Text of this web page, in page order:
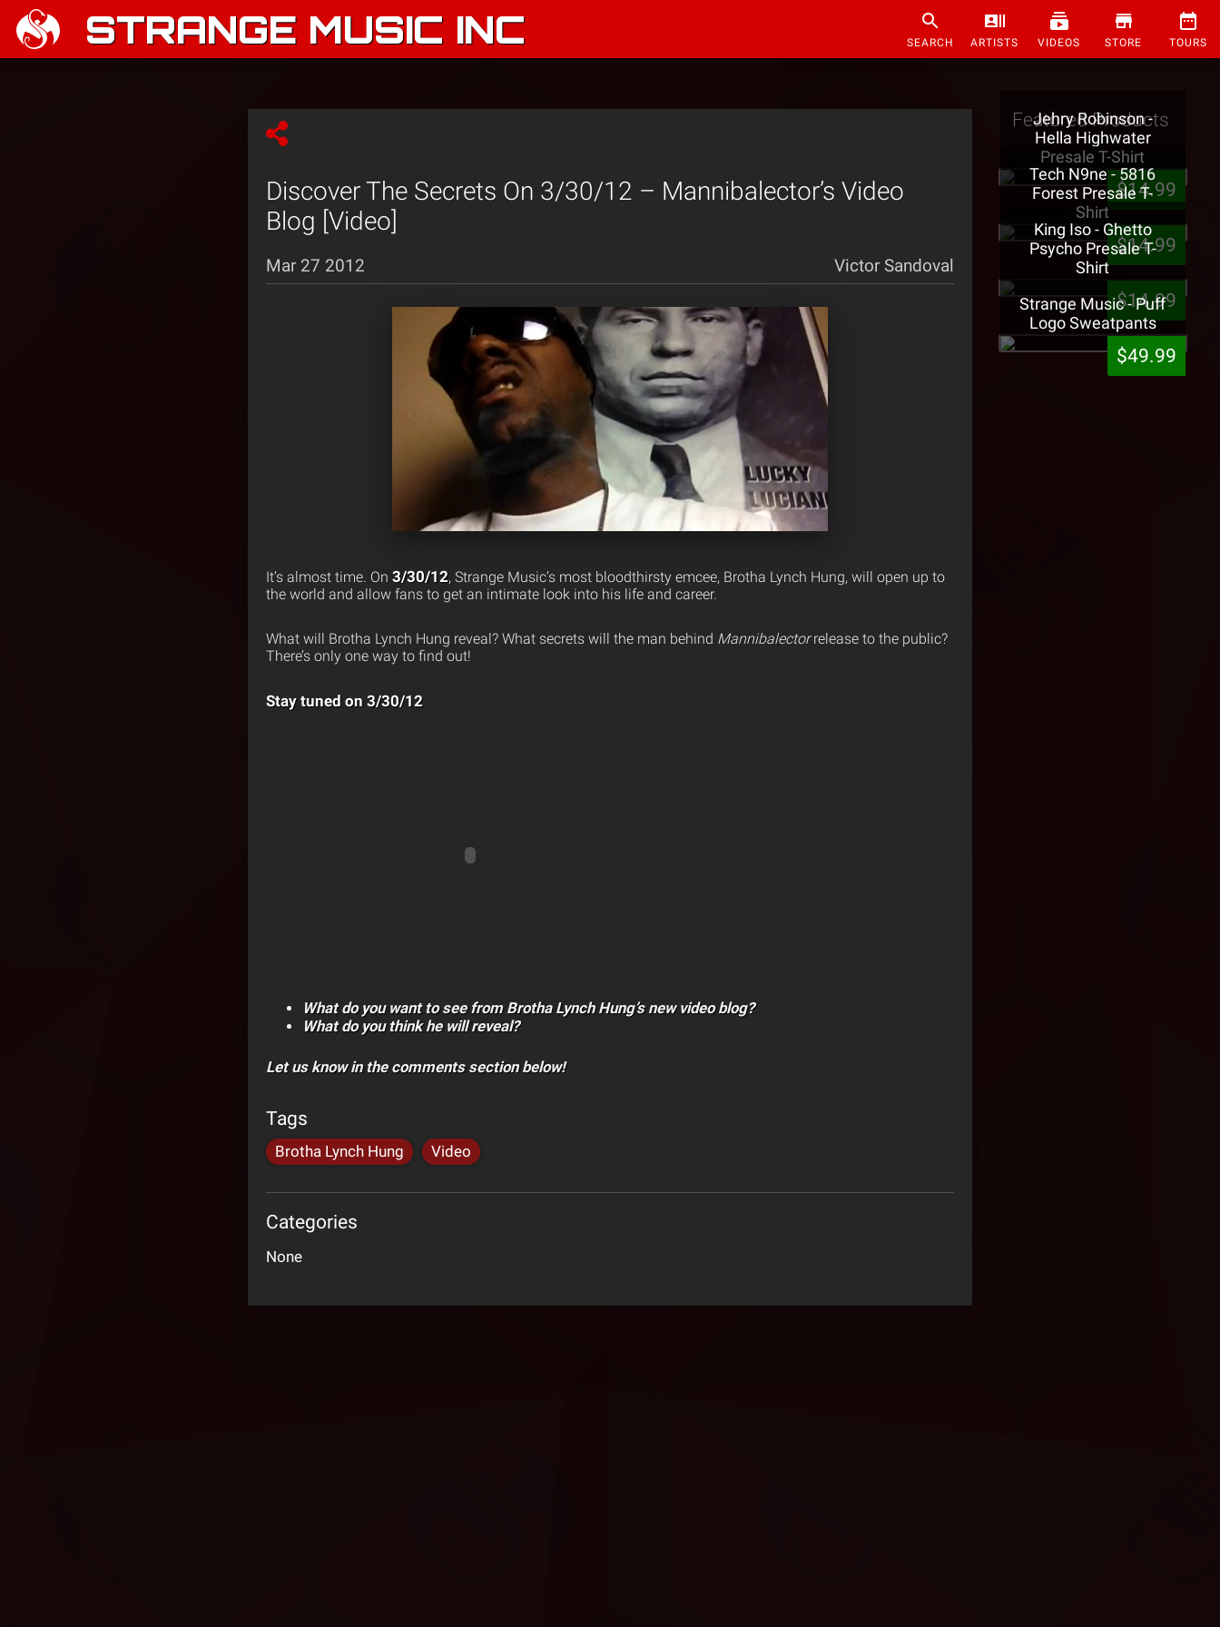
STRANGE MUSIC INC SEARCH ARTISTS VIDEOS STORE TOURS
Discover The Secrets On 3/30/12 – Mannibalector’s Video
Blog [Video]
Mar 27 2012 Victor Sandoval
It’s almost time. On 3/30/12, Strange Music’s most bloodthirsty emcee, Brotha Lynch Hung, will open up to
the world and allow fans to get an intimate look into his life and career.
What will Brotha Lynch Hung reveal? What secrets will the man behind Mannibalectorrelease to the public?
There’s only one way to find out!
Stay tuned on 3/30/12
What do you want to see from Brotha Lynch Hung’s new video blog?
What do you think he will reveal?
Let us know in the comments section below!
Tags
Brotha Lynch Hung Video
Categories
None
Featured Products
Jehry Robinson -
Hella Highwater
Presale T-Shirt
$14.99
Tech N9ne - 5816
Forest Presale T-
Shirt
$14.99
King Iso - Ghetto
Psycho Presale T-
Shirt
$14.99
Strange Music - Puff
Logo Sweatpants
$49.99